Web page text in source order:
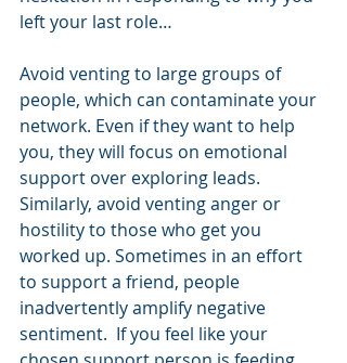
left your last role…
Avoid venting to large groups of
people, which can contaminate your
network. Even if they want to help
you, they will focus on emotional
support over exploring leads.
Similarly, avoid venting anger or
hostility to those who get you
worked up. Sometimes in an effort
to support a friend, people
inadvertently amplify negative
sentiment.  If you feel like your